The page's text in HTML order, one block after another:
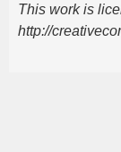
This work is
http://